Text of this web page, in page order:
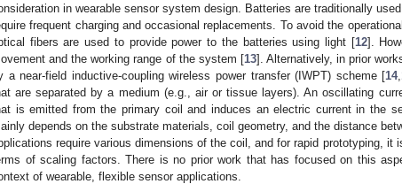
in wearable sensor system design. Batteries are traditionally
frequent charging and occasional replacements. To avoid the
fibers are used to provide power to the batteries using light [12].
and the working range of the system [13]. Alternatively, in prior
a near-field inductive-coupling wireless power transfer (IWPT) scheme [14,
are separated by a medium (e.g., air or tissue layers). An oscillating
is emitted from the primary coil and induces an electric current in the
depends on the substrate materials, coil geometry, and the distance
require various dimensions of the coil, and for rapid prototyping, it
of scaling factors. There is no prior work that has focused on this
of wearable, flexible sensor applications.